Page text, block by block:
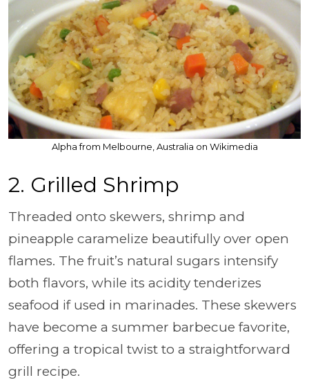
Alpha from Melbourne, Australia on Wikimedia
2. Grilled Shrimp
Threaded onto skewers, shrimp and
pineapple caramelize beautifully over open
flames. The fruit’s natural sugars intensify
both flavors, while its acidity tenderizes
seafood if used in marinades. These skewers
have become a summer barbecue favorite,
offering a tropical twist to a straightforward
grill recipe.